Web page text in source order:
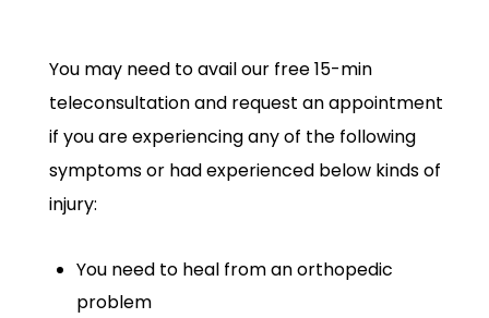
You may need to avail our free 15-min
teleconsultation and request an appointment
if you are experiencing any of the following
symptoms or had experienced below kinds of
injury:
You need to heal from an orthopedic
problem